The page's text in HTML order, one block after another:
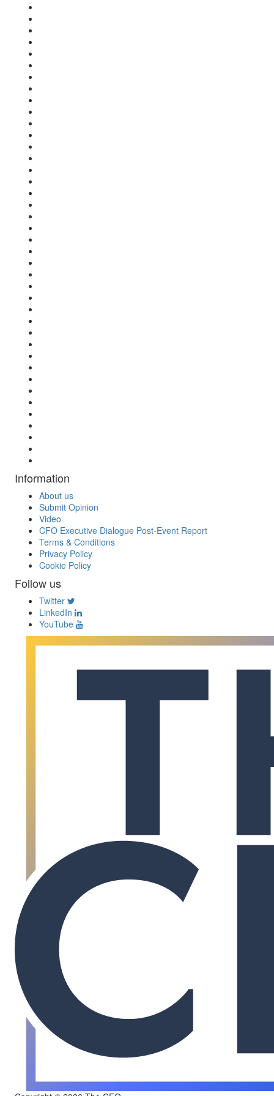
Information
About us
Submit Opinion
Video
CFO Executive Dialogue Post-Event Report
Terms & Conditions
Privacy Policy
Cookie Policy
Follow us
Twitter
LinkedIn
YouTube